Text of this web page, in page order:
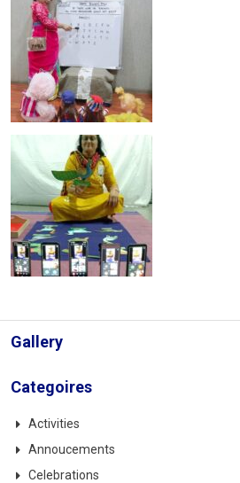
Gallery
Categoires
Activities
Annoucements
Celebrations